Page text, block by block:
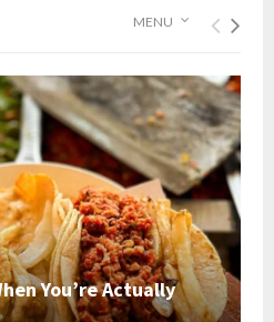
MENU
You’re Actually